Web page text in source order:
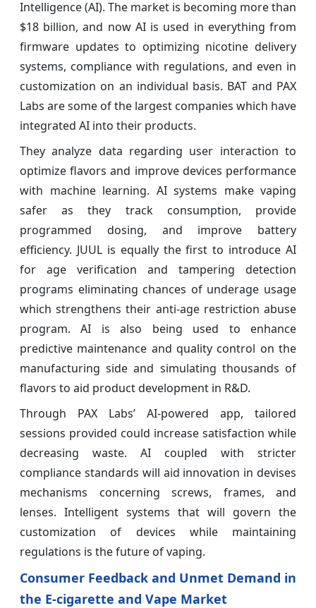
Intelligence (AI). The market is becoming more than
$18 billion, and now AI is used in everything from
firmware updates to optimizing nicotine delivery
systems, compliance with regulations, and even in
customization on an individual basis. BAT and PAX
Labs are some of the largest companies which have
integrated AI into their products.
They analyze data regarding user interaction to
optimize flavors and improve devices performance
with machine learning. AI systems make vaping
safer as they track consumption, provide
programmed dosing, and improve battery
efficiency. JUUL is equally the first to introduce AI
for age verification and tampering detection
programs eliminating chances of underage usage
which strengthens their anti-age restriction abuse
program. AI is also being used to enhance
predictive maintenance and quality control on the
manufacturing side and simulating thousands of
flavors to aid product development in R&D.
Through PAX Labs’ AI-powered app, tailored
sessions provided could increase satisfaction while
decreasing waste. AI coupled with stricter
compliance standards will aid innovation in devises
mechanisms concerning screws, frames, and
lenses. Intelligent systems that will govern the
customization of devices while maintaining
regulations is the future of vaping.
Consumer Feedback and Unmet Demand in
the E-cigarette and Vape Market